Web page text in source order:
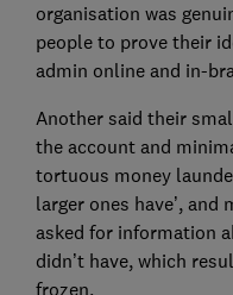
organisation was
people to prove their
admin online and in-
Another said their
the account and
tortuous money
larger ones have’,
asked for information
didn’t have, which
frozen.